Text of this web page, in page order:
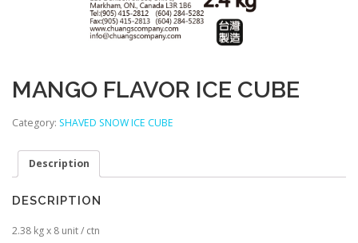
MANGO FLAVOR ICE CUBE
Category: SHAVED SNOW ICE CUBE
Description
DESCRIPTION
2.38 kg x 8 unit / ctn